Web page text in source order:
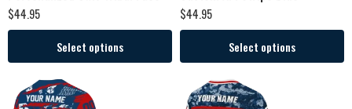
$44.95
Select options
$44.95
Select options